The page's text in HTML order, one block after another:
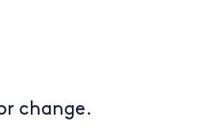
change.